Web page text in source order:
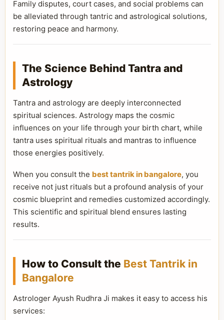
Family disputes, court cases, and social problems can
be alleviated through tantric and astrological solutions,
restoring peace and harmony.
The Science Behind Tantra and
Astrology
Tantra and astrology are deeply interconnected
spiritual sciences. Astrology maps the cosmic
influences on your life through your birth chart, while
tantra uses spiritual rituals and mantras to influence
those energies positively.
When you consult the best tantrik in bangalore, you
receive not just rituals but a profound analysis of your
cosmic blueprint and remedies customized accordingly.
This scientific and spiritual blend ensures lasting
results.
How to Consult the Best Tantrik in
Bangalore
Astrologer Ayush Rudhra Ji makes it easy to access his
services: